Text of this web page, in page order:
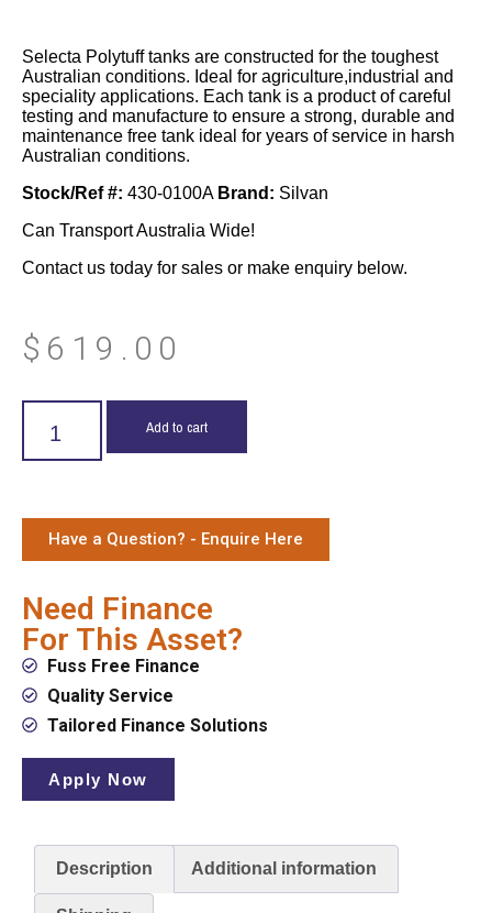
Selecta Polytuff tanks are constructed for the toughest
Australian conditions. Ideal for agriculture,industrial and
speciality applications. Each tank is a product of careful
testing and manufacture to ensure a strong, durable and
maintenance free tank ideal for years of service in harsh
Australian conditions.
Stock/Ref #: 430-0100A Brand: Silvan
Can Transport Australia Wide!
Contact us today for sales or make enquiry below.
$ 619.00
Add to cart
Have a Question? - Enquire Here
Need Finance
For This Asset?
Fuss Free Finance
Quality Service
Tailored Finance Solutions
Apply Now
Description Additional information